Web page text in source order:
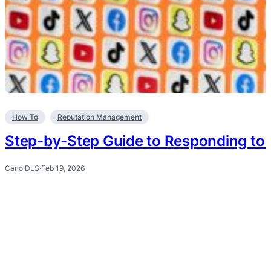
How To Reputation Management
Step-by-Step Guide to Responding to
Carlo DLS·Feb 19, 2026